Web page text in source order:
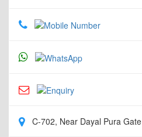
C-702, Near Dayal Pura Gate